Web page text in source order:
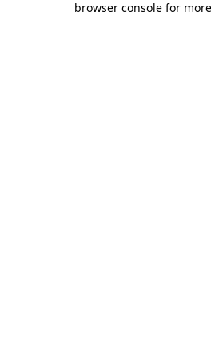
browser console for